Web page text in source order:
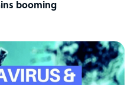
booming